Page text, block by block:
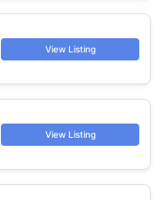
View Listing
View Listing